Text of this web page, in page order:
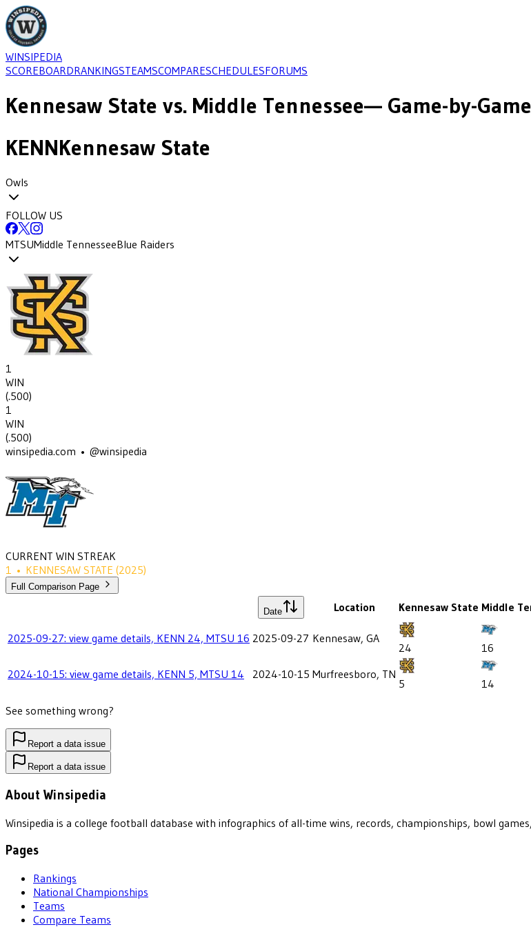
WINSIPEDIA
SCOREBOARDRANKINGSTEAMSCOMPARESCHEDULESFORUMS
Kennesaw State vs. Middle Tennessee— Game-by-
KENNKennesaw State
Owls
FOLLOW US
MTSUMiddle TennesseeBlue Raiders
1
WIN
(.500)
1
WIN
(.500)
winsipedia.com • @winsipedia
CURRENT WIN STREAK
1 • KENNESAW STATE (2025)
Full Comparison Page
Date Location Kennesaw State Middle
2025-09-27: view game details, KENN 24, MTSU 16 2025-09-27 Kennesaw, GA
24
16
2024-10-15: view game details, KENN 5, MTSU 14
2024-10-15 Murfreesboro, TN
5
14
See something wrong?
Report a data issue
Report a data issue
About Winsipedia
Winsipedia is a college football database with infographics of all-time wins, records, championships, bowl
Pages
Rankings
National Championships
Teams
Compare Teams